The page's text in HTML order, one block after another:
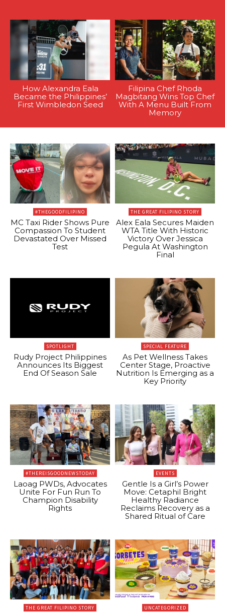
How Alexandra Eala
Became the Philippines’
First Wimbledon Seed
Filipina Chef Rhoda
Magbitang Wins Top Chef
With A Menu Built From
Memory
#THEGOODFILIPINO
MC Taxi Rider Shows Pure
Compassion To Student
Devastated Over Missed
Test
THE GREAT FILIPINO STORY
Alex Eala Secures Maiden
WTA Title With Historic
Victory Over Jessica
Pegula At Washington
Final
SPOTLIGHT
Rudy Project Philippines
Announces Its Biggest
End Of Season Sale
SPECIAL FEATURE
As Pet Wellness Takes
Center Stage, Proactive
Nutrition Is Emerging as a
Key Priority
#THEREISGOODNEWSTODAY
Laoag PWDs, Advocates
Unite For Fun Run To
Champion Disability
Rights
EVENTS
Gentle Is a Girl’s Power
Move: Cetaphil Bright
Healthy Radiance
Reclaims Recovery as a
Shared Ritual of Care
THE GREAT FILIPINO STORY UNCATEGORIZED